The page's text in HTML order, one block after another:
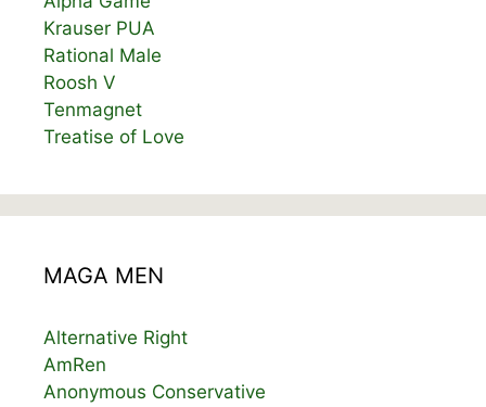
Krauser PUA
Rational Male
Roosh V
Tenmagnet
Treatise of Love
MAGA MEN
Alternative Right
AmRen
Anonymous Conservative